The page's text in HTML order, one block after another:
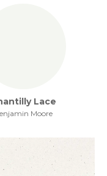
Lace
Moore